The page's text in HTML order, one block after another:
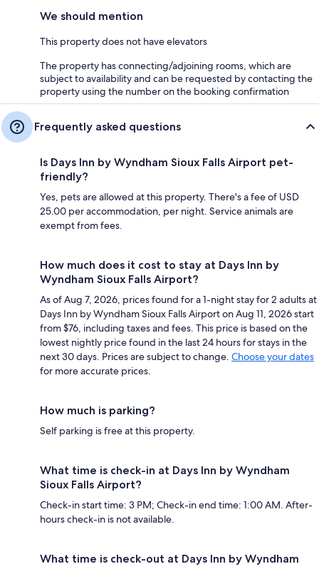
We should mention
This property does not have elevators
The property has connecting/adjoining rooms, which are
subject to availability and can be requested by contacting the
property using the number on the booking confirmation
Frequently asked questions
Is Days Inn by Wyndham Sioux Falls Airport pet-
friendly?
Yes, pets are allowed at this property. There's a fee of USD
25.00 per accommodation, per night. Service animals are
exempt from fees.
How much does it cost to stay at Days Inn by
Wyndham Sioux Falls Airport?
As of Aug 7, 2026, prices found for a 1-night stay for 2 adults at
Days Inn by Wyndham Sioux Falls Airport on Aug 11, 2026 start
from $76, including taxes and fees. This price is based on the
lowest nightly price found in the last 24 hours for stays in the
next 30 days. Prices are subject to change. Choose your dates
for more accurate prices.
How much is parking?
Self parking is free at this property.
What time is check-in at Days Inn by Wyndham
Sioux Falls Airport?
Check-in start time: 3 PM; Check-in end time: 1:00 AM. After-
hours check-in is not available.
What time is check-out at Days Inn by Wyndham